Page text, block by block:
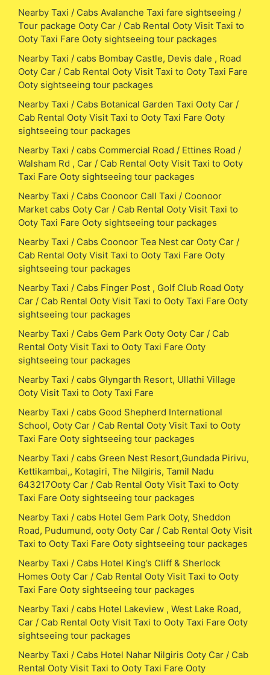
Nearby Taxi / Cabs Avalanche Taxi fare sightseeing /
Tour package Ooty Car / Cab Rental Ooty Visit Taxi to
Ooty Taxi Fare Ooty sightseeing tour packages
Nearby Taxi / cabs Bombay Castle, Devis dale , Road
Ooty Car / Cab Rental Ooty Visit Taxi to Ooty Taxi Fare
Ooty sightseeing tour packages
Nearby Taxi / Cabs Botanical Garden Taxi Ooty Car /
Cab Rental Ooty Visit Taxi to Ooty Taxi Fare Ooty
sightseeing tour packages
Nearby Taxi / cabs Commercial Road / Ettines Road /
Walsham Rd , Car / Cab Rental Ooty Visit Taxi to Ooty
Taxi Fare Ooty sightseeing tour packages
Nearby Taxi / Cabs Coonoor Call Taxi / Coonoor
Market cabs Ooty Car / Cab Rental Ooty Visit Taxi to
Ooty Taxi Fare Ooty sightseeing tour packages
Nearby Taxi / Cabs Coonoor Tea Nest car Ooty Car /
Cab Rental Ooty Visit Taxi to Ooty Taxi Fare Ooty
sightseeing tour packages
Nearby Taxi / Cabs Finger Post , Golf Club Road Ooty
Car / Cab Rental Ooty Visit Taxi to Ooty Taxi Fare Ooty
sightseeing tour packages
Nearby Taxi / Cabs Gem Park Ooty Ooty Car / Cab
Rental Ooty Visit Taxi to Ooty Taxi Fare Ooty
sightseeing tour packages
Nearby Taxi / cabs Glyngarth Resort, Ullathi Village
Ooty Visit Taxi to Ooty Taxi Fare
Nearby Taxi / cabs Good Shepherd International
School, Ooty Car / Cab Rental Ooty Visit Taxi to Ooty
Taxi Fare Ooty sightseeing tour packages
Nearby Taxi / cabs Green Nest Resort,Gundada Pirivu,
Kettikambai,, Kotagiri, The Nilgiris, Tamil Nadu
643217Ooty Car / Cab Rental Ooty Visit Taxi to Ooty
Taxi Fare Ooty sightseeing tour packages
Nearby Taxi / cabs Hotel Gem Park Ooty, Sheddon
Road, Pudumund, ooty Ooty Car / Cab Rental Ooty Visit
Taxi to Ooty Taxi Fare Ooty sightseeing tour packages
Nearby Taxi / Cabs Hotel King’s Cliff & Sherlock
Homes Ooty Car / Cab Rental Ooty Visit Taxi to Ooty
Taxi Fare Ooty sightseeing tour packages
Nearby Taxi / cabs Hotel Lakeview , West Lake Road,
Car / Cab Rental Ooty Visit Taxi to Ooty Taxi Fare Ooty
sightseeing tour packages
Nearby Taxi / Cabs Hotel Nahar Nilgiris Ooty Car / Cab
Rental Ooty Visit Taxi to Ooty Taxi Fare Ooty